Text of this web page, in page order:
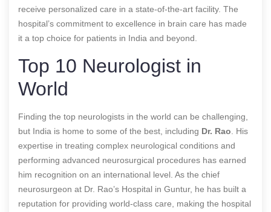
receive personalized care in a state-of-the-art facility. The
hospital’s commitment to excellence in brain care has made
it a top choice for patients in India and beyond.
Top 10 Neurologist in
World
Finding the top neurologists in the world can be challenging,
but India is home to some of the best, including Dr. Rao . His
expertise in treating complex neurological conditions and
performing advanced neurosurgical procedures has earned
him recognition on an international level. As the chief
neurosurgeon at Dr. Rao’s Hospital in Guntur, he has built a
reputation for providing world-class care, making the hospital